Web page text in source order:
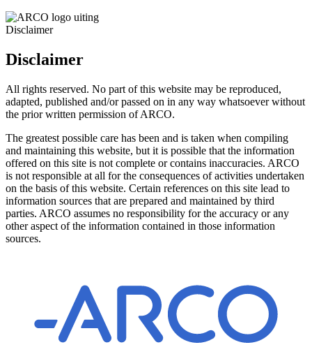
Disclaimer
Disclaimer
All rights reserved. No part of this website may be reproduced,
adapted, published and/or passed on in any way whatsoever without
the prior written permission of ARCO.
The greatest possible care has been and is taken when compiling
and maintaining this website, but it is possible that the information
offered on this site is not complete or contains inaccuracies. ARCO
is not responsible at all for the consequences of activities undertaken
on the basis of this website. Certain references on this site lead to
information sources that are prepared and maintained by third
parties. ARCO assumes no responsibility for the accuracy or any
other aspect of the information contained in those information
sources.